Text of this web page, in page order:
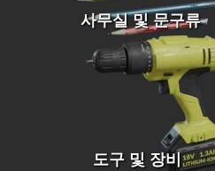
사무실 및 문구류
도구 및 장비